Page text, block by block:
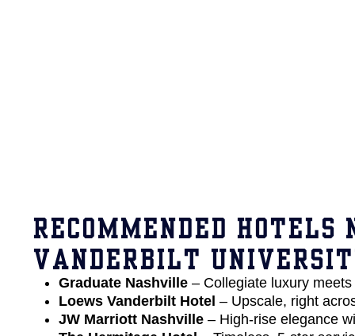
RECOMMENDED HOTELS
VANDERBILT
Graduate Nashville – Collegiate luxury
Loews Vanderbilt Hotel – Upscale, right
JW Marriott Nashville – High-rise elegance